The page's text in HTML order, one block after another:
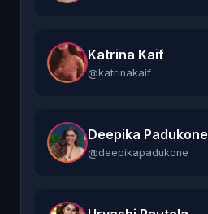
Katrina Kaif
@katrinakaif
Deepika Padukone
@deepikapadukone